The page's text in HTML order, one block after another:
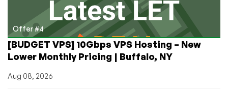
Offer #4
[BUDGET VPS] 10Gbps VPS Hosting – New
Lower Monthly Pricing | Buffalo, NY
Aug 08, 2026